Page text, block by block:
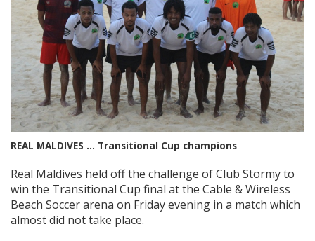
REAL MALDIVES … Transitional Cup champions
Real Maldives held off the challenge of Club Stormy to
win the Transitional Cup final at the Cable & Wireless
Beach Soccer arena on Friday evening in a match which
almost did not take place.